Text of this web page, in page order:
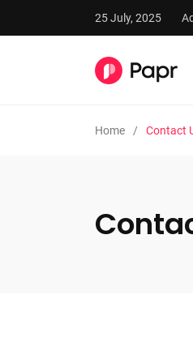
25 July, 2025
Home Contact